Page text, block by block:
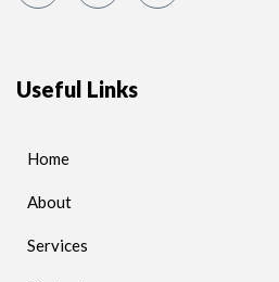
Useful Links
Home
About
Services